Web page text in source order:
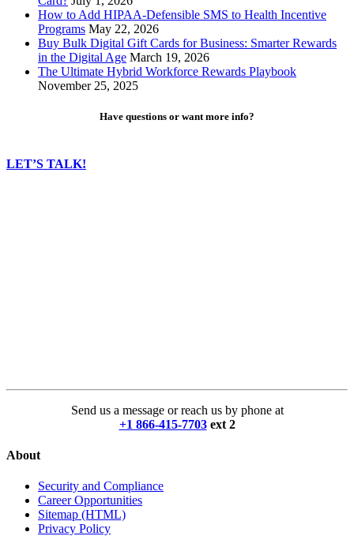
How to Add HIPAA-Defensible SMS to Health Incentive
Programs May 22, 2026
Buy Bulk Digital Gift Cards for Business: Smarter Rewards
in the Digital Age March 19, 2026
The Ultimate Hybrid Workforce Rewards Playbook
November 25, 2025
Have questions or want more info?
LET’S TALK!
Send us a message or reach us by phone at
+1 866-415-7703 ext 2
About
Security and Compliance
Career Opportunities
Sitemap (HTML)
Privacy Policy